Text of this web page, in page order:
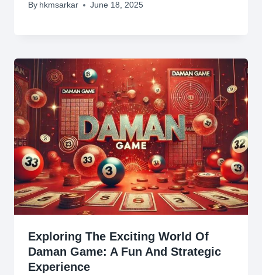
By hkmsarkar June 18, 2025
Exploring The Exciting World Of
Daman Game: A Fun And Strategic
Experience